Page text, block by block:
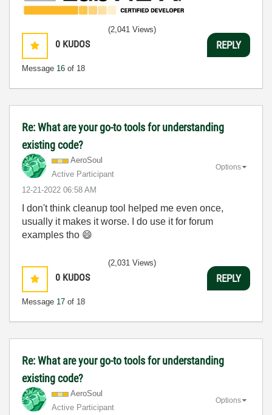
0 KUDOS
Message 16 of 18
(2,041 Views)
REPLY
Re: What are your go-to tools for understanding
existing code?
AeroSoul
Active Participant
‎12-21-2022 06:58 AM
Options
I don't think cleanup tool helped me even once,
usually it makes it worse. I do use it for forum
examples tho 😄
0 KUDOS
Message 17 of 18
(2,031 Views)
REPLY
Re: What are your go-to tools for understanding
existing code?
AeroSoul
Active Participant
Options